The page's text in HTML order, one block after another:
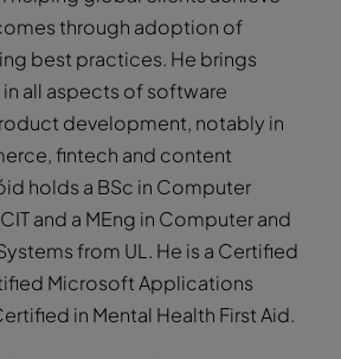
through adoption of
best practices. He brings
all aspects of software
development, notably in
fintech and content
holds a BSc in Computer
and a MEng in Computer and
from UL. He is a Certified
Microsoft Applications
in Mental Health First Aid.